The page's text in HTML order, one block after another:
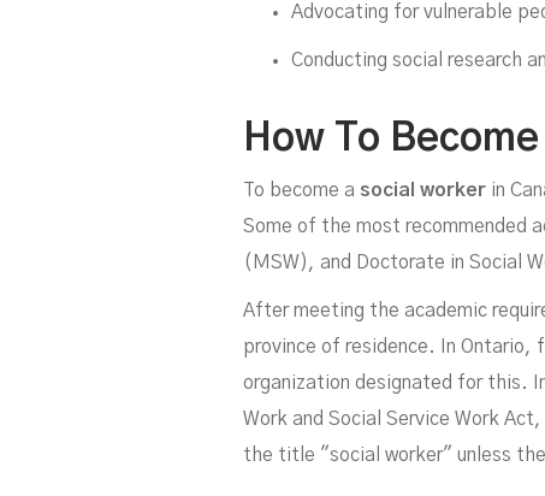
Advocating for vulnerable
Conducting social research
How To
To become a social worker in
Some of the most recommended
(MSW), and Doctorate in Social
After meeting the academic
province of residence. In Ontario,
organization designated for this.
Work and Social Service Work
the title "social worker" unless